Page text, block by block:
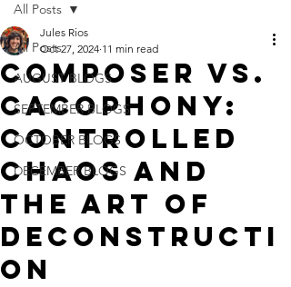
All Posts
AUGUST BLOGS
SEPTEMBER BLOGS
OCTOBER BLOGS
DECEMBER BLOGS
All Posts
Composer vs.
Cacophony:
Controlled
Chaos and
the Art of
Deconstructi
on
Jules Rios
Oct 27, 2024 11 min read